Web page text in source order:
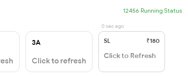
12456 Running Status
3A
Click to refresh
0 sec ago
SL ₹180
Click to Refresh